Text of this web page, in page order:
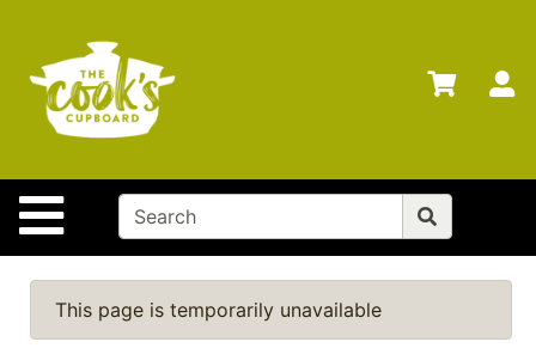
Site Navigation
Departments
Advanced
Search
Home
Brands
CardsThis page is temporarily unavailable